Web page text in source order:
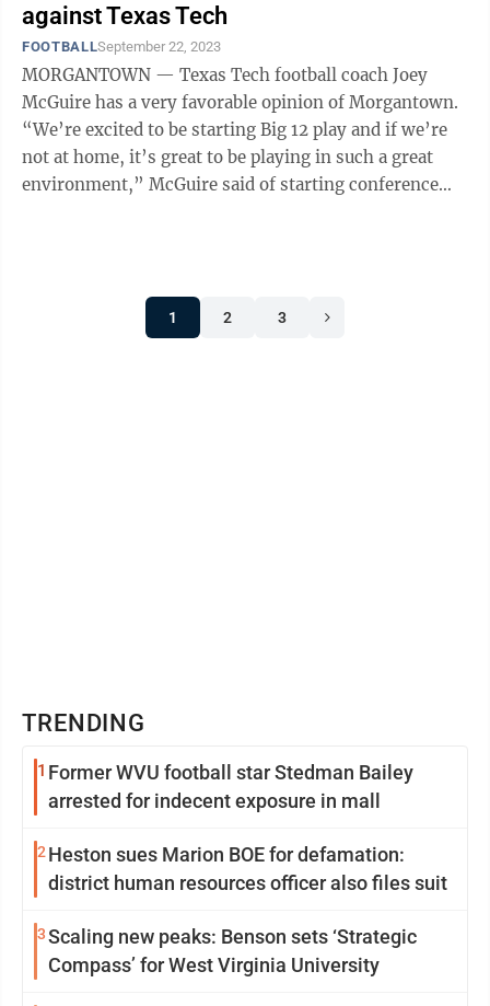
against Texas Tech
FOOTBALLSeptember 22, 2023
MORGANTOWN — Texas Tech football coach Joey
McGuire has a very favorable opinion of Morgantown.
“We’re excited to be starting Big 12 play and if we’re
not at home, it’s great to be playing in such a great
environment,” McGuire said of starting conference
1 2 3
TRENDING
1 Former WVU football star Stedman Bailey
arrested for indecent exposure in mall
2 Heston sues Marion BOE for defamation:
district human resources officer also files suit
3Scaling new peaks: Benson sets ‘Strategic
Compass’ for West Virginia University